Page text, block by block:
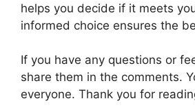
helps you decide if it meets
informed choice ensures the
If you have any questions or
share them in the comments.
everyone. Thank you for